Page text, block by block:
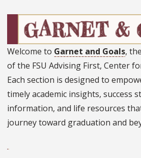
Welcome to Garnet and Goals,
of the FSU Advising First, Center
Each section is designed to
timely academic insights, success
information, and life resources
journey toward graduation and